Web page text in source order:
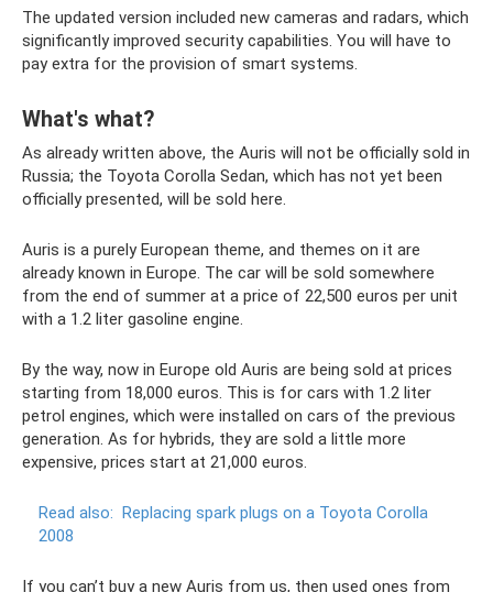
The updated version included new cameras and radars, which
significantly improved security capabilities. You will have to
pay extra for the provision of smart systems.
What's what?
As already written above, the Auris will not be officially sold in
Russia; the Toyota Corolla Sedan, which has not yet been
officially presented, will be sold here.
Auris is a purely European theme, and themes on it are
already known in Europe. The car will be sold somewhere
from the end of summer at a price of 22,500 euros per unit
with a 1.2 liter gasoline engine.
By the way, now in Europe old Auris are being sold at prices
starting from 18,000 euros. This is for cars with 1.2 liter
petrol engines, which were installed on cars of the previous
generation. As for hybrids, they are sold a little more
expensive, prices start at 21,000 euros.
Read also: Replacing spark plugs on a Toyota Corolla
2008
If you can’t buy a new Auris from us, then used ones from